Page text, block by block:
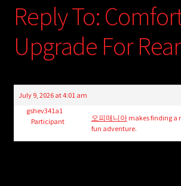
HackMaster
Other Games
Cries from the Attic
Community
Reply To:
Upgrade For
July 9, 2026 at 4:01 am
gshev341a1
Participant
오피매니아makes finding a
fun adventure.